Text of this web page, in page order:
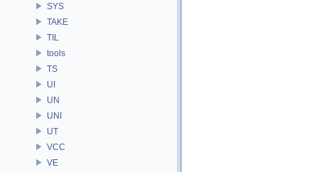
SYS
TAKE
TIL
tools
TS
UI
UN
UNI
UT
VCC
VE